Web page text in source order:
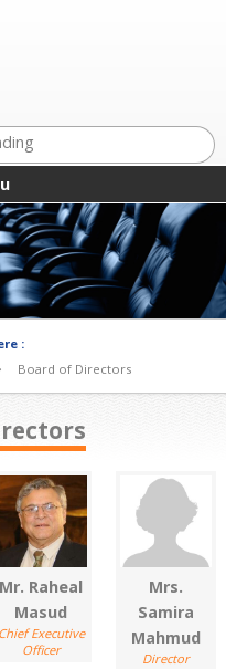
:
Board of Directors
Mr. Raheal
Masud
Chief Executive
Officer
Mrs.
Samira
Mahmud
Director